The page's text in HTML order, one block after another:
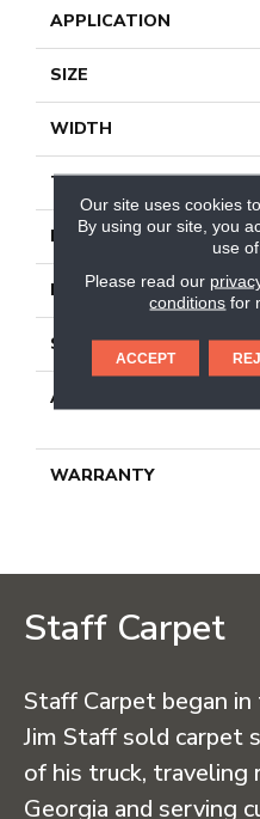
APPLICATION
SIZE
WIDTH
THICKNESS
FACE WEIGHT
PATTERN REPEAT
STYLE
ATTACHED PAD
WARRANTY
Staff Carpet
Staff Carpet began
Jim Staff sold carpet
of his truck,
Georgia and serving
Our site uses cookies
By using our site, you
use
Please read our
conditions for
ACCEPT